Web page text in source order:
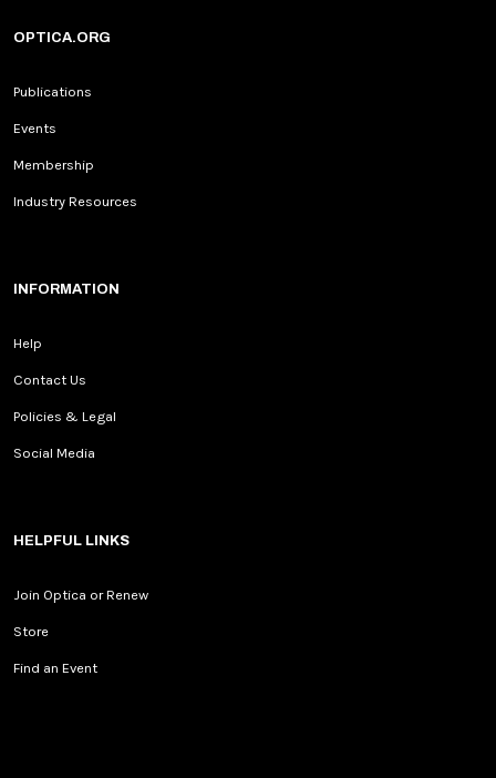
OPTICA.ORG
Publications
Events
Membership
Industry Resources
INFORMATION
Help
Contact Us
Policies & Legal
Social Media
HELPFUL LINKS
Join Optica or Renew
Store
Find an Event